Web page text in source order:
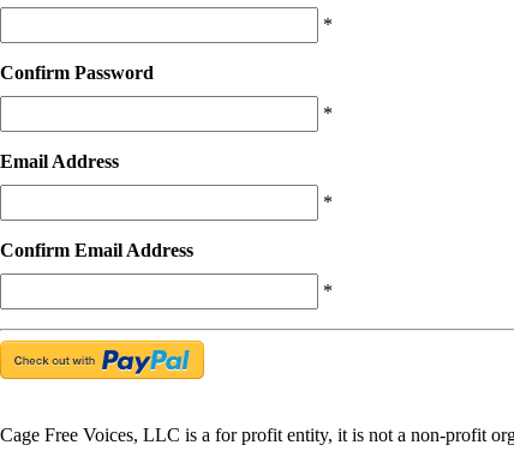
*
Confirm Password
*
Email Address
*
Confirm Email Address
*
Cage Free Voices, LLC is a for profit entity, it is not a non-profit